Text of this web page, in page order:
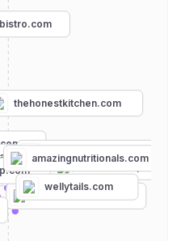
thehonestkitchen.com
fourleafrover.com
vitalpetlife.com
paramountpethealth.com
wellytails.com
amazingnutritionals.com